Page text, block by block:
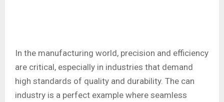
In the manufacturing world, precision and efficiency
are critical, especially in industries that demand
high standards of quality and durability. The can
industry is a perfect example where seamless